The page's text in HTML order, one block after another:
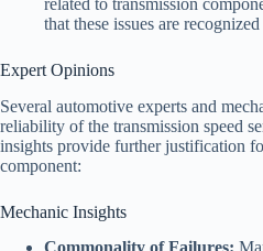
that these issues are
Expert Opinions
Several automotive experts and
reliability of the transmission speed
insights provide further justification
component:
Mechanic Insights